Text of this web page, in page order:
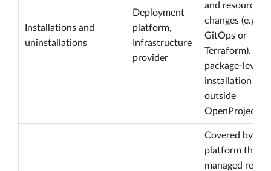
Installations and
uninstallations
Deployment
platform,
Infrastructure
provider
and resource
changes (e.g.
GitOps or
Terraform). OS
package-level
installation
outside
OpenProject.
Covered by the
platform
managed